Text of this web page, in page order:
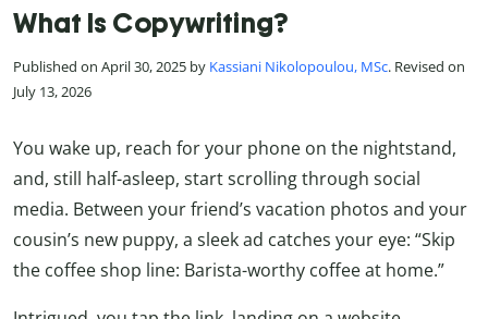
What Is Copywriting?
Published on April 30, 2025 by Kassiani Nikolopoulou, MSc. Revised on
July 13, 2026
You wake up, reach for your phone on the nightstand,
and, still half-asleep, start scrolling through social
media. Between your friend’s vacation photos and your
cousin’s new puppy, a sleek ad catches your eye: “Skip
the coffee shop line: Barista-worthy coffee at home.”